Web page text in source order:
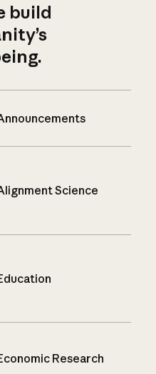
build
Science
Research